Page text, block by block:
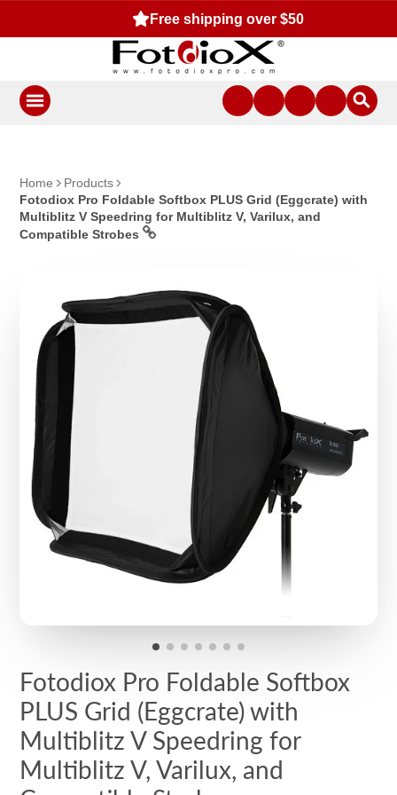
Free shipping over $50
Home
Products
Fotodiox Pro Foldable Softbox PLUS Grid (Eggcrate) with
Multiblitz V Speedring for Multiblitz V, Varilux, and
Compatible Strobes
Fotodiox Pro Foldable Softbox
PLUS Grid (Eggcrate) with
Multiblitz V Speedring for
Multiblitz V, Varilux, and